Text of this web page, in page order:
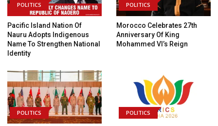
POLITICS
Pacific Island Nation Of
Nauru Adopts Indigenous
Name To Strengthen National
Identity
POLITICS
Morocco Celebrates 27th
Anniversary Of King
Mohammed VI’s Reign
POLITICS POLITICS